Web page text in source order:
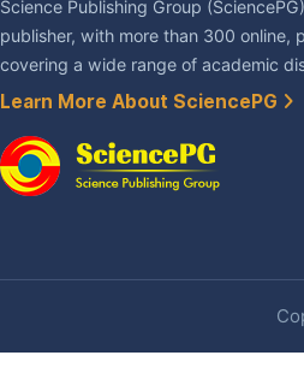
Science Publishing Group
publisher, with more than 300 online,
covering a wide range of academic
Learn More About SciencePG